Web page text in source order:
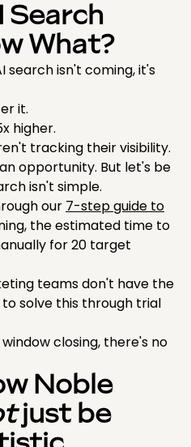
Search
What?
search isn't coming, it's
it.
higher.
tracking their visibility.
opportunity. But let's be
isn't simple.
our 7-step guide to
the estimated time to
for 20 target
teams don't have the
solve this through trial
closing, there's no
Noble
just be